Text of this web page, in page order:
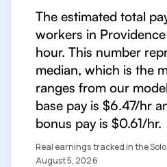
The estimated total
workers in Providence
hour. This number
median, which is the
ranges from our
base pay is $6.47/hr
bonus pay is $0.61/hr.
Real earnings tracked in the Solo
August 5, 2026